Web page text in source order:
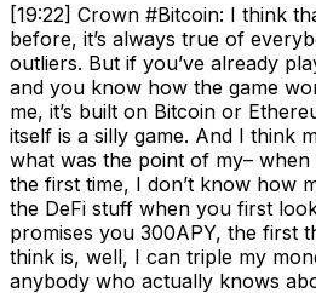
[19:22] Crown #Bitcoin: I think
before, it’s always true of
outliers. But if you’ve already
and you know how the game
me, it’s built on Bitcoin or
itself is a silly game. And I think
what was the point of my–
the first time, I don’t know how
the DeFi stuff when you first
promises you 300APY, the first
think is, well, I can triple my
anybody who actually knows